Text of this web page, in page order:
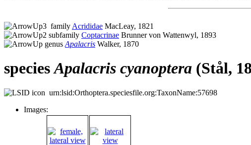
family Acrididae MacLeay, 1821
subfamily Coptacrinae Brunner von Wattenwyl, 1893
genus Apalacris Walker, 1870
speciesApalacris cyanoptera (Stål,
urn:lsid:Orthoptera.speciesfile.org:TaxonName:57698
Images: